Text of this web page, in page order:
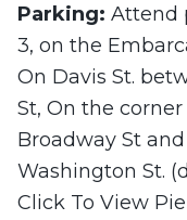
Parking: Attend
3, on the
On Davis St.
St, On the
Broadway St
Washington St.
Click To View